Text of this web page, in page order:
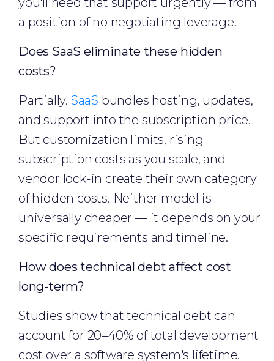
a position of no negotiating leverage.
Does SaaS eliminate these hidden
costs?
Partially. SaaS bundles hosting, updates,
and support into the subscription price.
But customization limits, rising
subscription costs as you scale, and
vendor lock-in create their own category
of hidden costs. Neither model is
universally cheaper — it depends on your
specific requirements and timeline.
How does technical debt affect cost
long-term?
Studies show that technical debt can
account for 20–40% of total development
cost over a software system's lifetime.